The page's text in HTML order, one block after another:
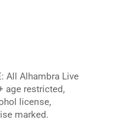
All Alhambra Live
age restricted,
license,
marked.